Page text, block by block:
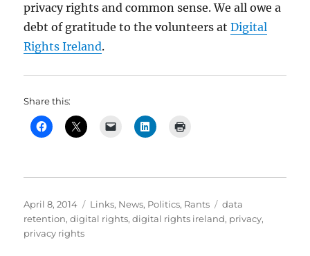
privacy rights and common sense. We all owe a
debt of gratitude to the volunteers atDigital
Rights Ireland.
Share this:
Posted
on
April 8, 2014 Categories
Links, News, Politics, Rants Tags
data
retention,digital rights,digital rights ireland, privacy,
privacy rights